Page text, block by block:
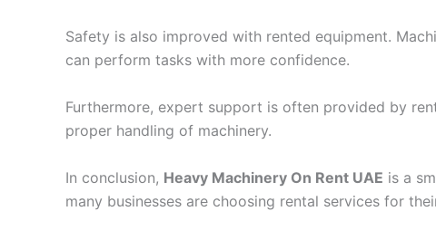
Safety is also improved with rented equipment.
can perform tasks with more confidence.
Furthermore, expert support is often provided by
proper handling of machinery.
In conclusion, Heavy Machinery On Rent UAE is a
many businesses are choosing rental services for